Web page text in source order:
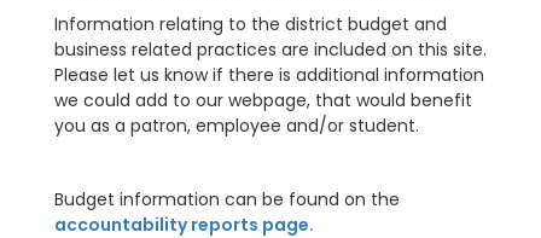
Information relating to the district budget and
business related practices are included on this site.
Please let us know if there is additional information
we could add to our webpage, that would benefit
you as a patron, employee and/or student.
Budget information can be found on the
accountability reports page.